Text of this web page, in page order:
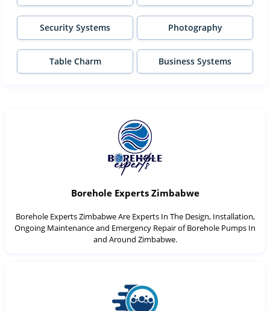
Security Systems Photography
Table Charm Business Systems
Borehole Experts Zimbabwe
Borehole Experts Zimbabwe Are Experts In The Design, Installation,
Ongoing Maintenance and Emergency Repair of Borehole Pumps In
and Around Zimbabwe.